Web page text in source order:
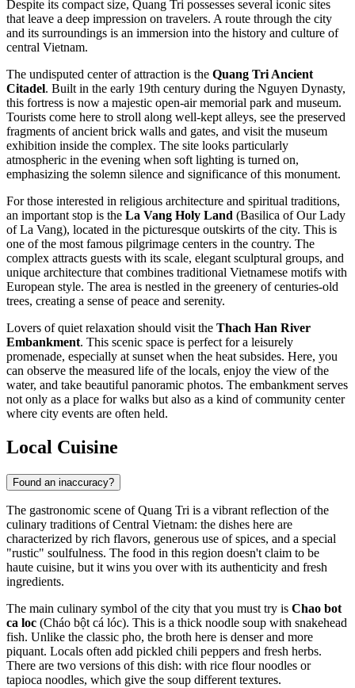
Despite its compact size, Quang Tri possesses several iconic sites
that leave a deep impression on travelers. A route through the city
and its surroundings is an immersion into the history and culture of
central Vietnam.
The undisputed center of attraction is the Quang Tri Ancient
Citadel. Built in the early 19th century during the Nguyen Dynasty,
this fortress is now a majestic open-air memorial park and museum.
Tourists come here to stroll along well-kept alleys, see the preserved
fragments of ancient brick walls and gates, and visit the museum
exhibition inside the complex. The site looks particularly
atmospheric in the evening when soft lighting is turned on,
emphasizing the solemn silence and significance of this monument.
For those interested in religious architecture and spiritual traditions,
an important stop is the La Vang Holy Land (Basilica of Our Lady
of La Vang), located in the picturesque outskirts of the city. This is
one of the most famous pilgrimage centers in the country. The
complex attracts guests with its scale, elegant sculptural groups, and
unique architecture that combines traditional Vietnamese motifs with
European style. The area is nestled in the greenery of centuries-old
trees, creating a sense of peace and serenity.
Lovers of quiet relaxation should visit the Thach Han River
Embankment. This scenic space is perfect for a leisurely
promenade, especially at sunset when the heat subsides. Here, you
can observe the measured life of the locals, enjoy the view of the
water, and take beautiful panoramic photos. The embankment serves
not only as a place for walks but also as a kind of community center
where city events are often held.
Local Cuisine
Found an inaccuracy?
The gastronomic scene of Quang Tri is a vibrant reflection of the
culinary traditions of Central Vietnam: the dishes here are
characterized by rich flavors, generous use of spices, and a special
"rustic" soulfulness. The food in this region doesn't claim to be
haute cuisine, but it wins you over with its authenticity and fresh
ingredients.
The main culinary symbol of the city that you must try is Chao bot
ca loc (Cháo bột cá lóc). This is a thick noodle soup with snakehead
fish. Unlike the classic pho, the broth here is denser and more
piquant. Locals often add pickled chili peppers and fresh herbs.
There are two versions of this dish: with rice flour noodles or
tapioca noodles, which give the soup different textures.